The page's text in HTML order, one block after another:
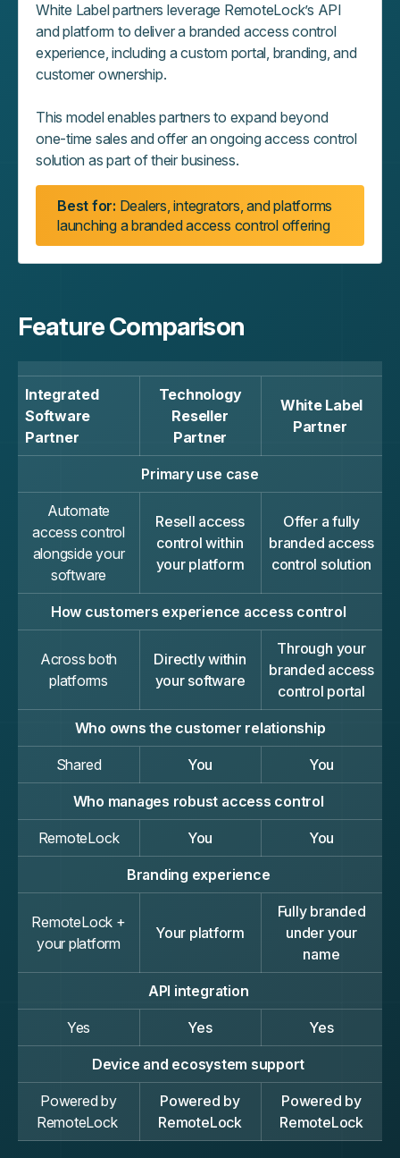
White Label partners leverage RemoteLock’s API
and platform to deliver a branded access control
experience, including a custom portal, branding, and
customer ownership.
This model enables partners to expand beyond
one‑time sales and offer an ongoing access control
solution as part of their business.
Best for: Dealers, integrators, and platforms
launching a branded access control offering
Feature Comparison
Integrated
Software
Partner
Technology
Reseller
Partner
White Label
Partner
Primary use case
Automate
access control
alongside your
software
Resell access
control within
your platform
Offer a fully
branded access
control solution
How customers experience access control
Across both
platforms
Directly within
your software
Through your
branded access
control portal
Who owns the customer relationship
Shared You You
Who manages robust access control
RemoteLock You You
Branding experience
RemoteLock +
your platform
Your platform
Fully branded
under your
name
API integration
Yes Yes Yes
Device and ecosystem support
Powered by
RemoteLock
Powered by
RemoteLock
Powered by
RemoteLock